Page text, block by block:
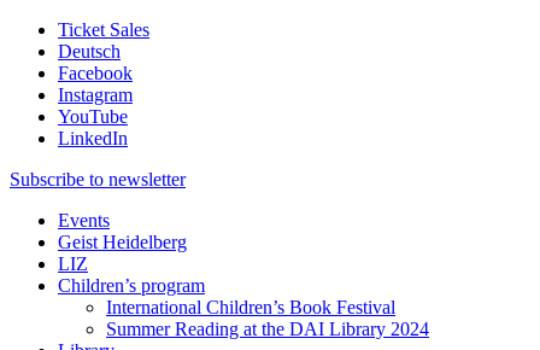
Ticket Sales
Deutsch
Facebook
Instagram
YouTube
LinkedIn
Subscribe to newsletter
Events
Geist Heidelberg
LIZ
Children’s program
International Children’s Book Festival
Summer Reading at the DAI Library 2024